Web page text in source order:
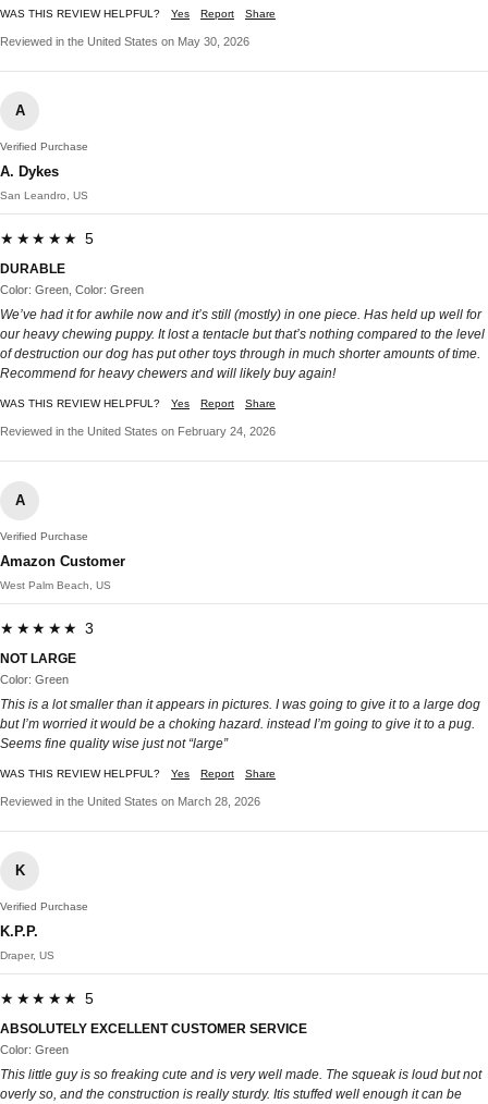
WAS THIS REVIEW HELPFUL? Yes Report Share
Reviewed in the United States on May 30, 2026
A
Verified Purchase
A. Dykes
San Leandro, US
★★★★★ 5
DURABLE
Color: Green, Color: Green
We’ve had it for awhile now and it’s still (mostly) in one piece. Has held up well for
our heavy chewing puppy. It lost a tentacle but that’s nothing compared to the level
of destruction our dog has put other toys through in much shorter amounts of time.
Recommend for heavy chewers and will likely buy again!
WAS THIS REVIEW HELPFUL? Yes Report Share
Reviewed in the United States on February 24, 2026
A
Verified Purchase
Amazon Customer
West Palm Beach, US
★★★★★ 3
NOT LARGE
Color: Green
This is a lot smaller than it appears in pictures. I was going to give it to a large dog
but I’m worried it would be a choking hazard. instead I’m going to give it to a pug.
Seems fine quality wise just not “large”
WAS THIS REVIEW HELPFUL? Yes Report Share
Reviewed in the United States on March 28, 2026
K
Verified Purchase
K.P.P.
Draper, US
★★★★★ 5
ABSOLUTELY EXCELLENT CUSTOMER SERVICE
Color: Green
This little guy is so freaking cute and is very well made. The squeak is loud but not
overly so, and the construction is really sturdy. Itis stuffed well enough it can be